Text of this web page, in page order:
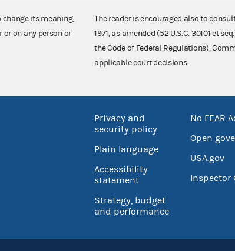
its meaning,
on any person or
The reader is encouraged also to
1971, as amended (52 U.S.C. 30101 et
the Code of Federal Regulations),
applicable court decisions.
Privacy and
security policy
Plain language
Accessibility
statement
Strategy, budget
and performance
No FEAR
Open
USA.gov
Inspector